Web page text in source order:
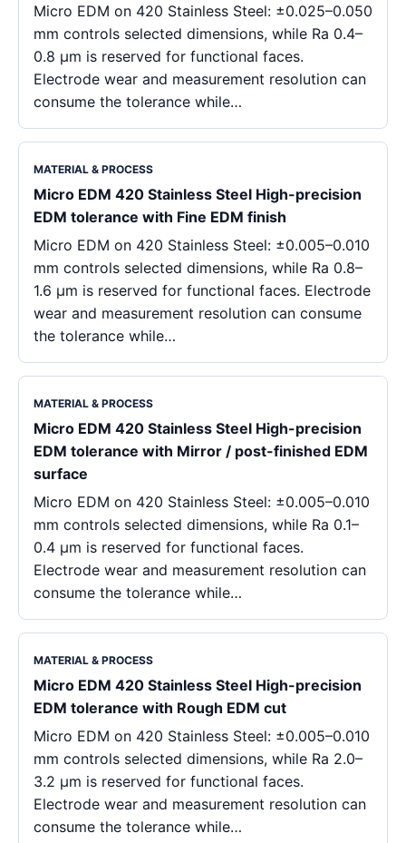
Micro EDM on 420 Stainless Steel: ±0.025–0.050
mm controls selected dimensions, while Ra 0.4–
0.8 μm is reserved for functional faces.
Electrode wear and measurement resolution can
consume the tolerance while…
MATERIAL & PROCESS
Micro EDM 420 Stainless Steel High-precision
EDM tolerance with Fine EDM finish
Micro EDM on 420 Stainless Steel: ±0.005–0.010
mm controls selected dimensions, while Ra 0.8–
1.6 μm is reserved for functional faces. Electrode
wear and measurement resolution can consume
the tolerance while…
MATERIAL & PROCESS
Micro EDM 420 Stainless Steel High-precision
EDM tolerance with Mirror / post-finished EDM
surface
Micro EDM on 420 Stainless Steel: ±0.005–0.010
mm controls selected dimensions, while Ra 0.1–
0.4 μm is reserved for functional faces.
Electrode wear and measurement resolution can
consume the tolerance while…
MATERIAL & PROCESS
Micro EDM 420 Stainless Steel High-precision
EDM tolerance with Rough EDM cut
Micro EDM on 420 Stainless Steel: ±0.005–0.010
mm controls selected dimensions, while Ra 2.0–
3.2 μm is reserved for functional faces.
Electrode wear and measurement resolution can
consume the tolerance while…